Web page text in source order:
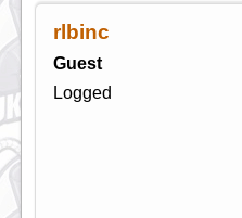
rlbinc
Guest
Logged